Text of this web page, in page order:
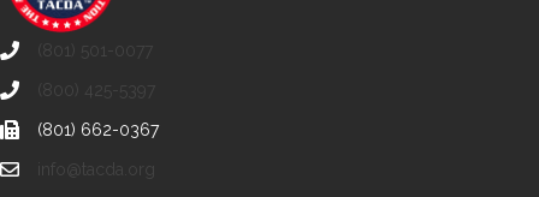
(801) 501-0077
(800) 425-5397
(801) 662-0367
info@tacda.org